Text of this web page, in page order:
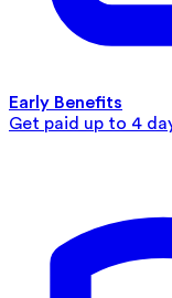
Early Benefits
Get paid up to 4